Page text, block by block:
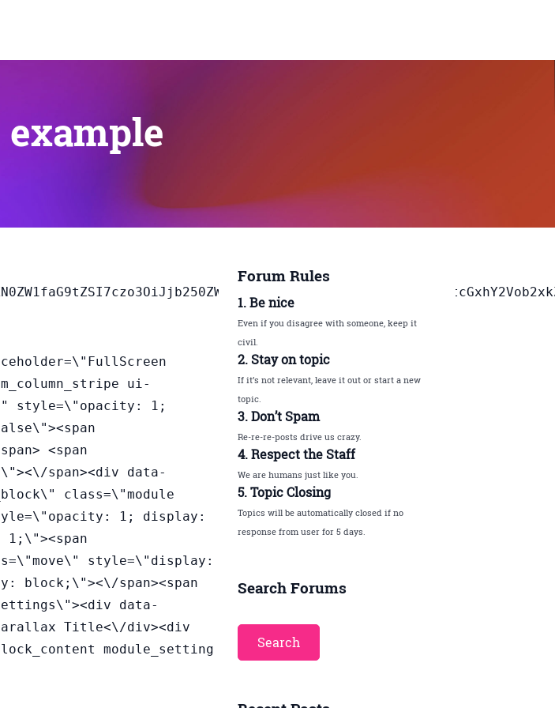
ui-
style=\"opacity: 1;
<span
span><div data-
class=\"module
1; display:
style=\"display:
block;\"><\/span><span
data-
Title<\/div><div
module_setting
Forum Rules
1. Be nice
Even if you disagree with someone, keep it
civil.
2. Stay on topic
If it’s not relevant, leave it out or start a new
topic.
3. Don’t Spam
Re-re-re-posts drive us crazy.
4. Respect the Staff
We are humans just like you.
5. Topic Closing
Topics will be automatically closed if no
response from user for 5 days.
Search Forums